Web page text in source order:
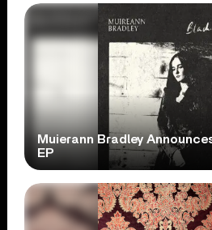
Muierann Bradley
EP